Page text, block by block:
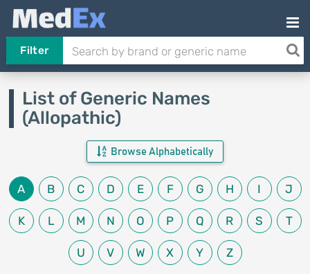
Filter
List of Generic Names
(Allopathic)
Browse Alphabetically
A B C D E F G H I J
K L M N O P Q R S T
U V W X Y Z